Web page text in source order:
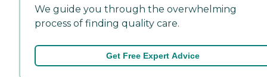
We guide you through the overwhelming
process of finding quality care.
Get Free Expert Advice